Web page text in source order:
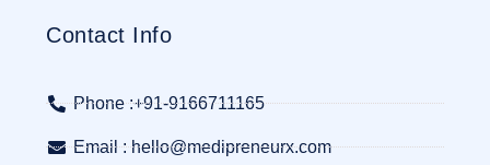
Contact Info
Phone :+91-9166711165
Email : hello@medipreneurx.com